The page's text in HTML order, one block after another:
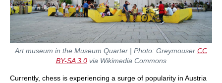
Art museum in the Museum Quarter | Photo: Greymouser CC
BY-SA 3.0via Wikimedia Commons
Currently, chess is experiencing a surge of popularity in Austria